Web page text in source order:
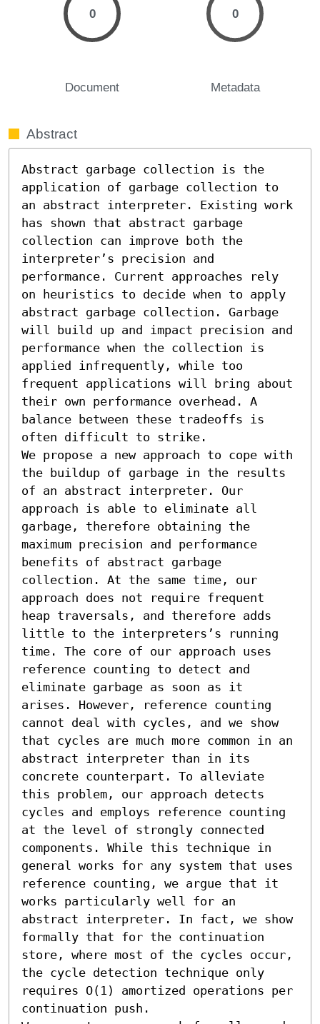
0
Document
0
Metadata
Abstract
Abstract garbage collection is the
application of garbage collection to
an abstract interpreter. Existing work
has shown that abstract garbage
collection can improve both the
interpreter’s precision and
performance. Current approaches rely
on heuristics to decide when to apply
abstract garbage collection. Garbage
will build up and impact precision and
performance when the collection is
applied infrequently, while too
frequent applications will bring about
their own performance overhead. A
balance between these tradeoffs is
often difficult to strike.
We propose a new approach to cope with
the buildup of garbage in the results
of an abstract interpreter. Our
approach is able to eliminate all
garbage, therefore obtaining the
maximum precision and performance
benefits of abstract garbage
collection. At the same time, our
approach does not require frequent
heap traversals, and therefore adds
little to the interpreters’s running
time. The core of our approach uses
reference counting to detect and
eliminate garbage as soon as it
arises. However, reference counting
cannot deal with cycles, and we show
that cycles are much more common in an
abstract interpreter than in its
concrete counterpart. To alleviate
this problem, our approach detects
cycles and employs reference counting
at the level of strongly connected
components. While this technique in
general works for any system that uses
reference counting, we argue that it
works particularly well for an
abstract interpreter. In fact, we show
formally that for the continuation
store, where most of the cycles occur,
the cycle detection technique only
requires O(1) amortized operations per
continuation push.